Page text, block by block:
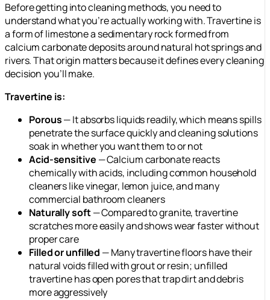
Before getting into cleaning methods, you need to
understand what you’re actually working with. Travertine is
a form of limestone a sedimentary rock formed from
calcium carbonate deposits around natural hot springs and
rivers. That origin matters because it defines every cleaning
decision you’ll make.
Travertine is:
Porous— It absorbs liquids readily, which means spills
penetrate the surface quickly and cleaning solutions
soak in whether you want them to or not
Acid-sensitive — Calcium carbonate reacts
chemically with acids, including common household
cleaners like vinegar, lemon juice, and many
commercial bathroom cleaners
Naturally soft— Compared to granite, travertine
scratches more easily and shows wear faster without
proper care
Filled or unfilled — Many travertine floors have their
natural voids filled with grout or resin; unfilled
travertine has open pores that trap dirt and debris
more aggressively